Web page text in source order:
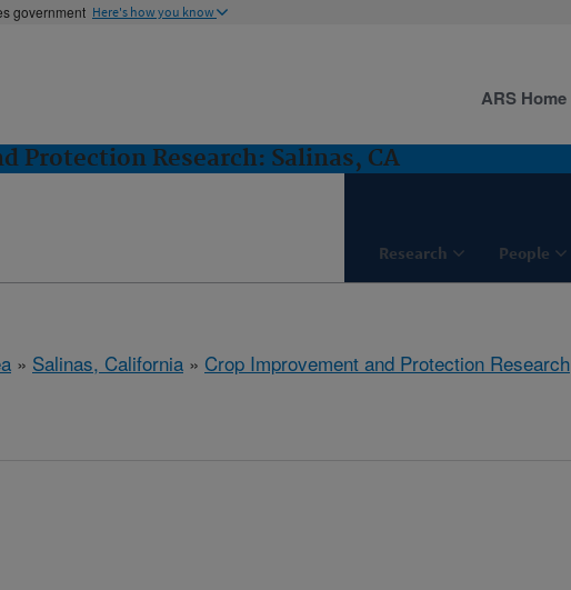
government Here's how you know
Protection Research: Salinas, CA
Research People
ARS Home
» Salinas, California » Crop Improvement and Protection Research